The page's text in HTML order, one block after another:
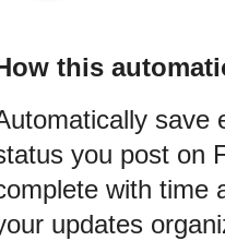
this
save
you post on
with time
updates